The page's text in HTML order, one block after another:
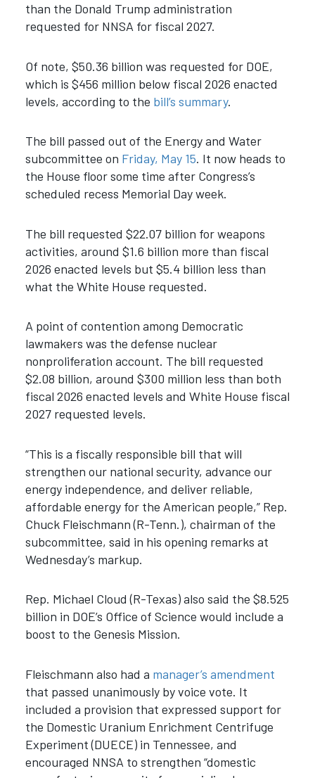
than the Donald Trump administration
requested for NNSA for fiscal 2027.
Of note, $50.36 billion was requested for DOE,
which is $456 million below fiscal 2026 enacted
levels, according to the bill’s summary.
The bill passed out of the Energy and Water
subcommittee on Friday, May 15. It now heads to
the House floor some time after Congress’s
scheduled recess Memorial Day week.
The bill requested $22.07 billion for weapons
activities, around $1.6 billion more than fiscal
2026 enacted levels but $5.4 billion less than
what the White House requested.
A point of contention among Democratic
lawmakers was the defense nuclear
nonproliferation account. The bill requested
$2.08 billion, around $300 million less than both
fiscal 2026 enacted levels and White House fiscal
2027 requested levels.
“This is a fiscally responsible bill that will
strengthen our national security, advance our
energy independence, and deliver reliable,
affordable energy for the American people,” Rep.
Chuck Fleischmann (R-Tenn.), chairman of the
subcommittee, said in his opening remarks at
Wednesday’s markup.
Rep. Michael Cloud (R-Texas) also said the $8.525
billion in DOE’s Office of Science would include a
boost to the Genesis Mission.
Fleischmann also had a manager’s amendment
that passed unanimously by voice vote. It
included a provision that expressed support for
the Domestic Uranium Enrichment Centrifuge
Experiment (DUECE) in Tennessee, and
encouraged NNSA to strengthen “domestic